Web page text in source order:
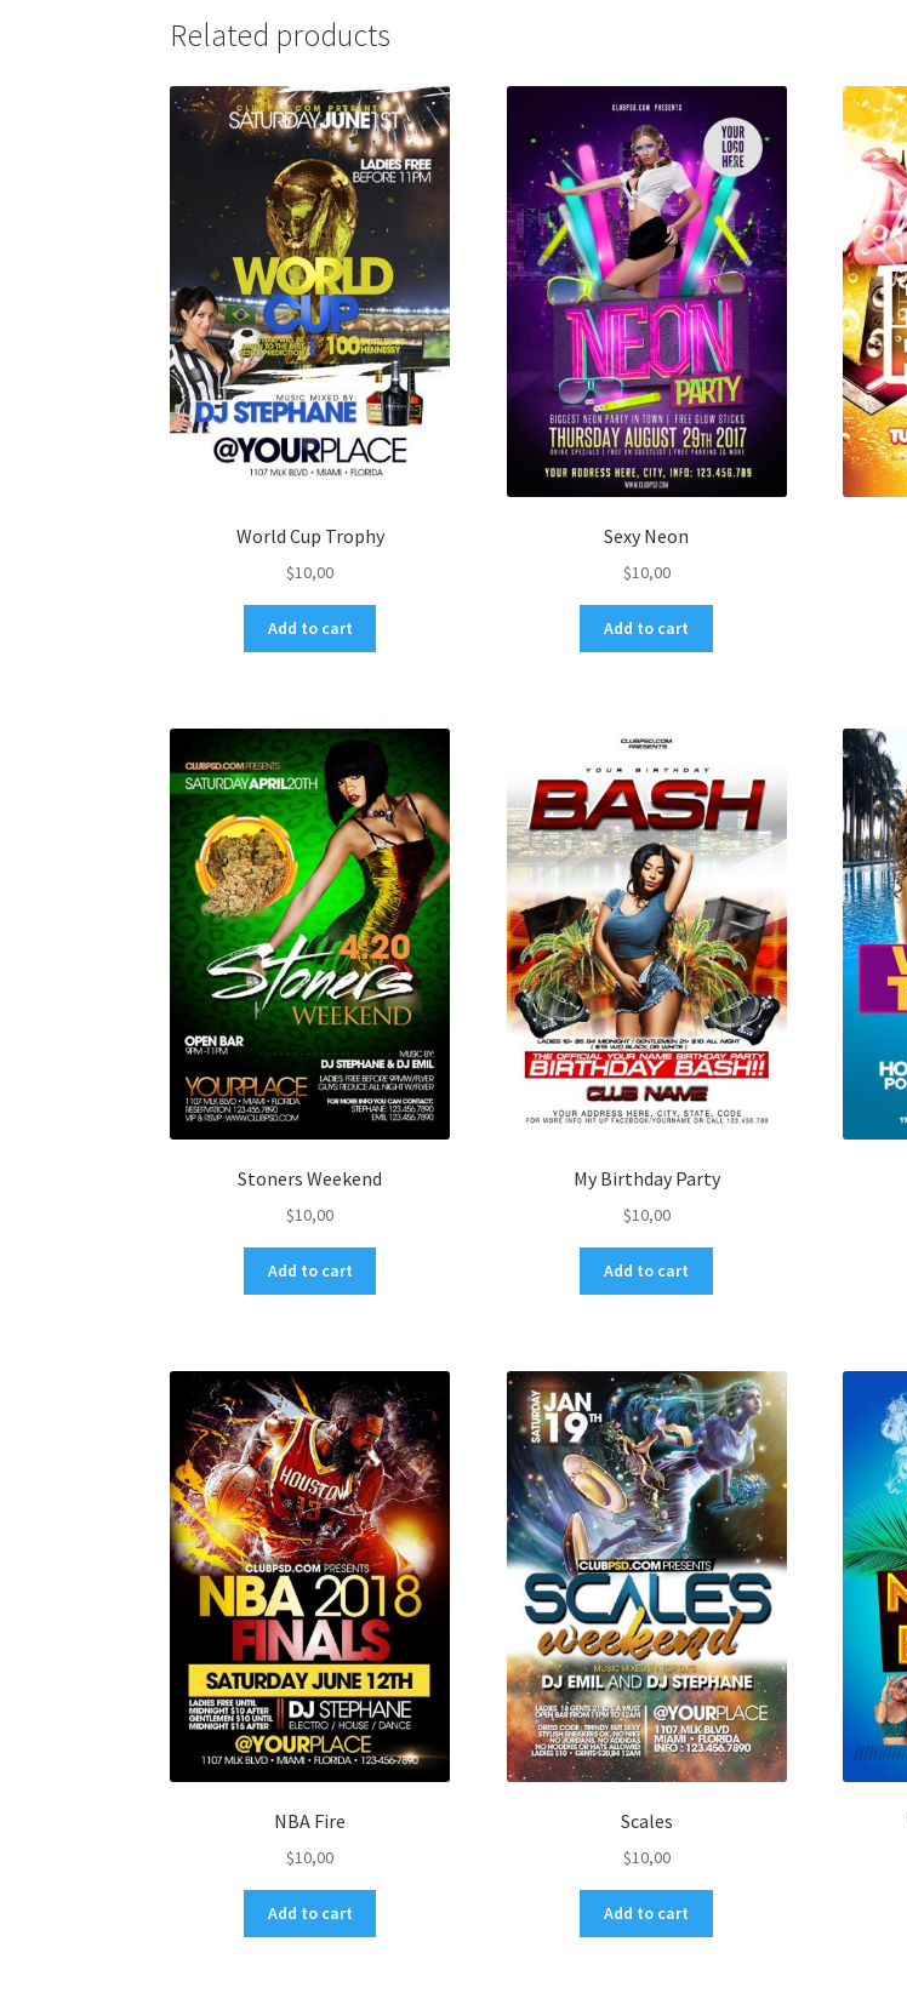
Related products
World Cup Trophy
$10,00
Add to cart
Sexy Neon
$10,00
Add to cart
Stoners Weekend
$10,00
Add to cart
My Birthday Party
$10,00
Add to cart
NBA Fire
$10,00
Add to cart
Scales
$10,00
Add to cart